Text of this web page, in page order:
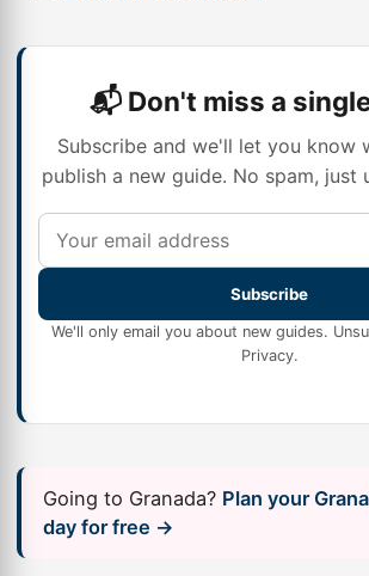
📬 Don't miss a
Subscribe and we'll let you know
publish a new guide. No spam, just
Subscribe
We'll only email you about new guides.
Privacy.
Going to Granada? Plan your
day for free →